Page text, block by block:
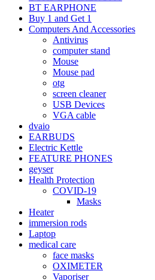
BT EARPHONE
Buy 1 and Get 1
Computers And Accessories
Antivirus
computer stand
Mouse
Mouse pad
otg
screen cleaner
USB Devices
VGA cable
dvaio
EARBUDS
Electric Kettle
FEATURE PHONES
geyser
Health Protection
COVID-19
Masks
Heater
immersion rods
Laptop
medical care
face masks
OXIMETER
Vaporiser